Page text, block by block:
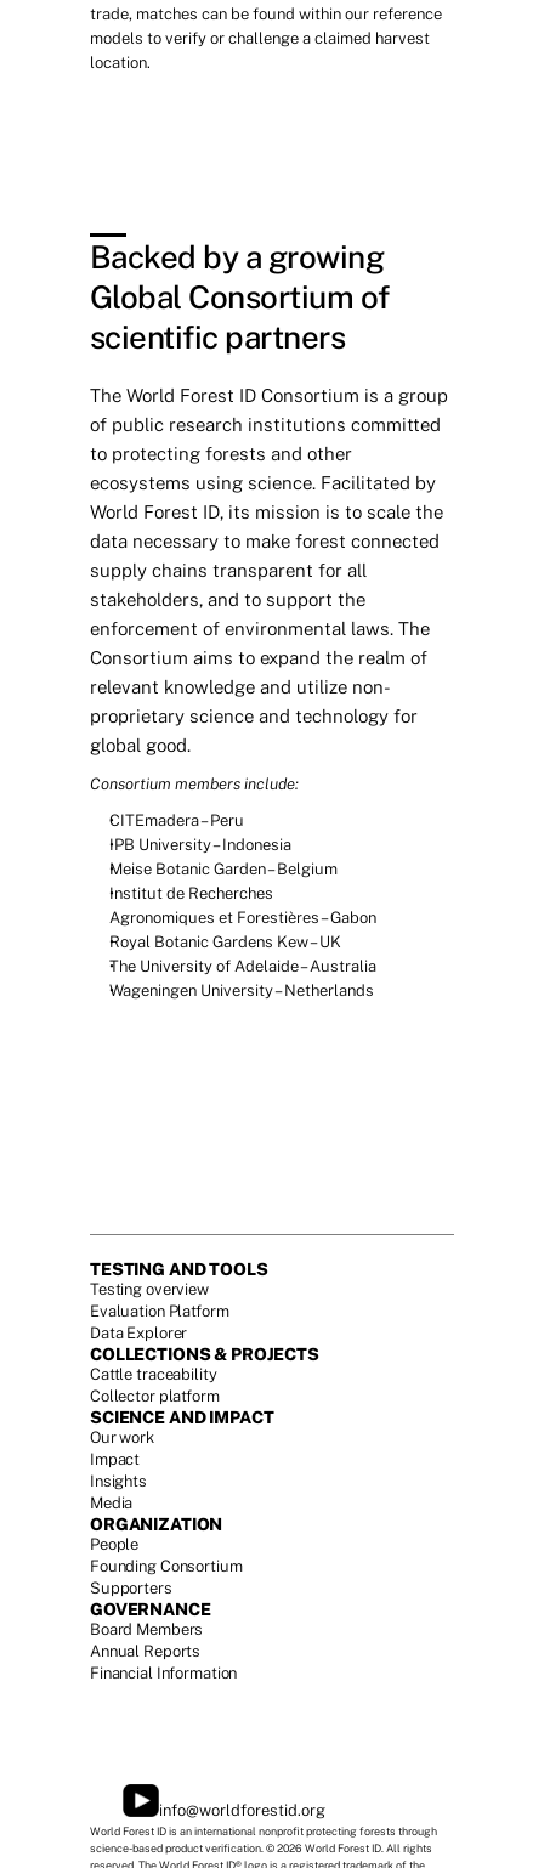
trade, matches can be found within our reference
models to verify or challenge a claimed harvest
location.
Backed by a growing
Global Consortium of
scientific partners
The World Forest ID Consortium is a group
of public research institutions committed
to protecting forests and other
ecosystems using science. Facilitated by
World Forest ID, its mission is to scale the
data necessary to make forest connected
supply chains transparent for all
stakeholders, and to support the
enforcement of environmental laws. The
Consortium aims to expand the realm of
relevant knowledge and utilize non-
proprietary science and technology for
global good.
Consortium members include:
CITEmadera – Peru
IPB University – Indonesia
Meise Botanic Garden – Belgium
Institut de Recherches
Agronomiques et Forestières – Gabon
Royal Botanic Gardens Kew – UK
The University of Adelaide – Australia
Wageningen University – Netherlands
TESTING AND TOOLS
Testing overview
Evaluation Platform
Data Explorer
COLLECTIONS & PROJECTS
Cattle traceability
Collector platform
SCIENCE AND IMPACT
Our work
Impact
Insights
Media
ORGANIZATION
People
Founding Consortium
Supporters
GOVERNANCE
Board Members
Annual Reports
Financial Information
info@worldforestid.org
World Forest ID is an international nonprofit protecting forests through
science-based product verification. © 2026 World Forest ID. All rights
reserved. The World Forest ID® logo is a registered trademark of the